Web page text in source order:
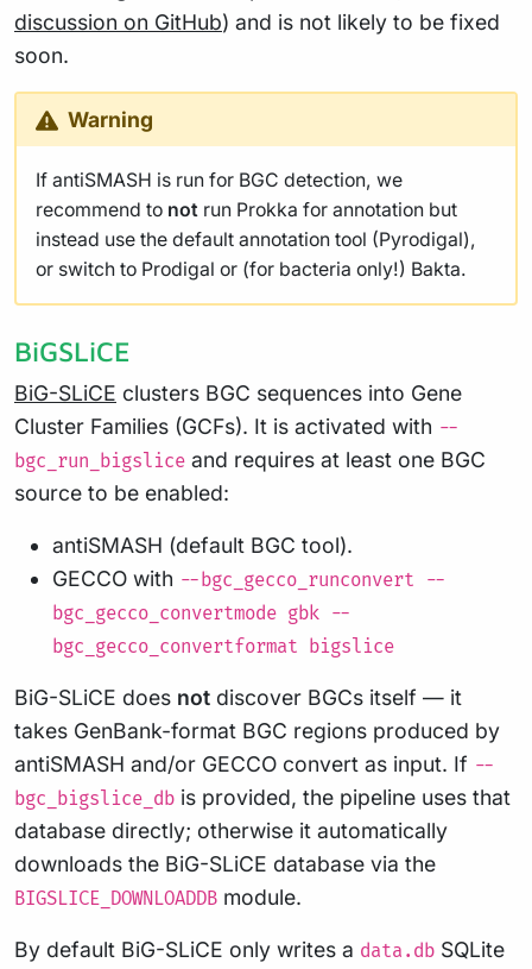
discussion on GitHub) and is not likely to be fixed
soon.
Warning
If antiSMASH is run for BGC detection, we
recommend to not run Prokka for annotation but
instead use the default annotation tool (Pyrodigal),
or switch to Prodigal or (for bacteria only!) Bakta.
BiGSLiCE
BiG-SLiCE clusters BGC sequences into Gene
Cluster Families (GCFs). It is activated with --
bgc_run_bigslice and requires at least one BGC
source to be enabled:
antiSMASH (default BGC tool).
GECCO with --bgc_gecco_runconvert --
bgc_gecco_convertmode gbk --
bgc_gecco_convertformat bigslice
BiG-SLiCE does not discover BGCs itself — it
takes GenBank-format BGC regions produced by
antiSMASH and/or GECCO convert as input. If --
bgc_bigslice_db is provided, the pipeline uses that
database directly; otherwise it automatically
downloads the BiG-SLiCE database via the
BIGSLICE_DOWNLOADDB module.
By default BiG-SLiCE only writes a data.db SQLite